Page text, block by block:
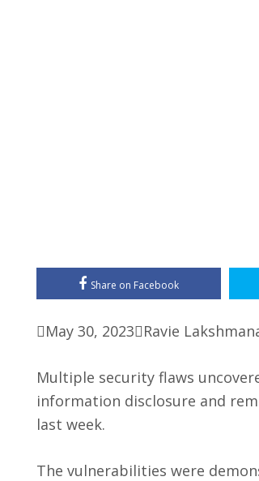
Share on Facebook
May 30, 2023Ravie
Multiple security flaws
information disclosure and
last week.
The vulnerabilities were